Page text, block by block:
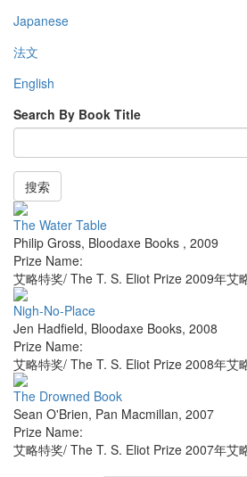
Japanese
法文
English
Search By Book Title
搜索
The Water Table
Philip Gross, Bloodaxe Books , 2009
Prize Name:
艾略特奖/ The T. S. Eliot Prize 2009年艾
Nigh-No-Place
Jen Hadfield, Bloodaxe Books, 2008
Prize Name:
艾略特奖/ The T. S. Eliot Prize 2008年艾
The Drowned Book
Sean O'Brien, Pan Macmillan, 2007
Prize Name:
艾略特奖/ The T. S. Eliot Prize 2007年艾